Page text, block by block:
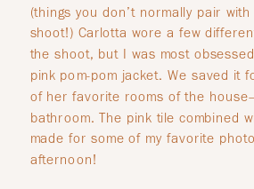
(things you don’t normally pair
shoot!) Carlotta wore a few
the shoot, but I was most
pink pom-pom jacket. We saved it
of her favorite rooms of the
bathroom. The pink tile combined
made for some of my favorite
afternoon!